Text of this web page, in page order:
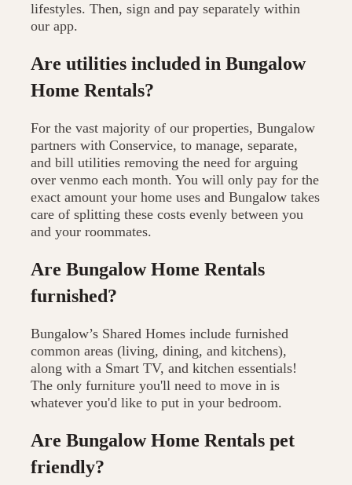
lifestyles. Then, sign and pay separately within
our app.
Are utilities included in Bungalow
Home Rentals?
For the vast majority of our properties, Bungalow
partners with Conservice, to manage, separate,
and bill utilities removing the need for arguing
over venmo each month. You will only pay for the
exact amount your home uses and Bungalow takes
care of splitting these costs evenly between you
and your roommates.
Are Bungalow Home Rentals
furnished?
Bungalow’s Shared Homes include furnished
common areas (living, dining, and kitchens),
along with a Smart TV, and kitchen essentials!
The only furniture you'll need to move in is
whatever you'd like to put in your bedroom.
Are Bungalow Home Rentals pet
friendly?